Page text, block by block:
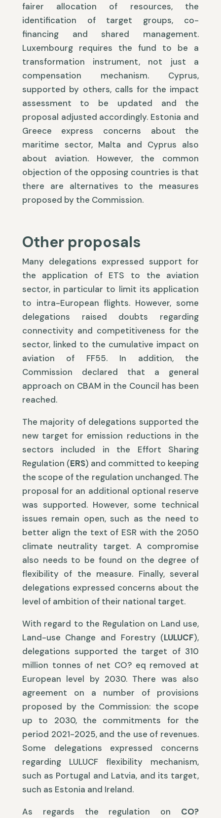
fairer allocation of resources, the
identification of target groups, co-
financing and shared management.
Luxembourg requires the fund to be a
transformation instrument, not just a
compensation mechanism. Cyprus,
supported by others, calls for the impact
assessment to be updated and the
proposal adjusted accordingly. Estonia and
Greece express concerns about the
maritime sector, Malta and Cyprus also
about aviation. However, the common
objection of the opposing countries is that
there are alternatives to the measures
proposed by the Commission.
Other proposals
Many delegations expressed support for
the application of ETS to the aviation
sector, in particular to limit its application
to intra-European flights. However, some
delegations raised doubts regarding
connectivity and competitiveness for the
sector, linked to the cumulative impact on
aviation of FF55. In addition, the
Commission declared that a general
approach on CBAM in the Council has been
reached.
The majority of delegations supported the
new target for emission reductions in the
sectors included in the Effort Sharing
Regulation (ERS) and committed to keeping
the scope of the regulation unchanged. The
proposal for an additional optional reserve
was supported. However, some technical
issues remain open, such as the need to
better align the text of ESR with the 2050
climate neutrality target. A compromise
also needs to be found on the degree of
flexibility of the measure. Finally, several
delegations expressed concerns about the
level of ambition of their national target.
With regard to the Regulation on Land use,
Land-use Change and Forestry (LULUCF),
delegations supported the target of 310
million tonnes of net CO? eq removed at
European level by 2030. There was also
agreement on a number of provisions
proposed by the Commission: the scope
up to 2030, the commitments for the
period 2021-2025, and the use of revenues.
Some delegations expressed concerns
regarding LULUCF flexibility mechanism,
such as Portugal and Latvia, and its target,
such as Estonia and Ireland.
As regards the regulation on CO?